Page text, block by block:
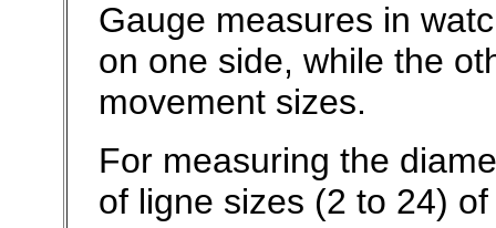
Gauge measures in
on one side, while the
movement sizes.
For measuring the
of ligne sizes (2 to 24)